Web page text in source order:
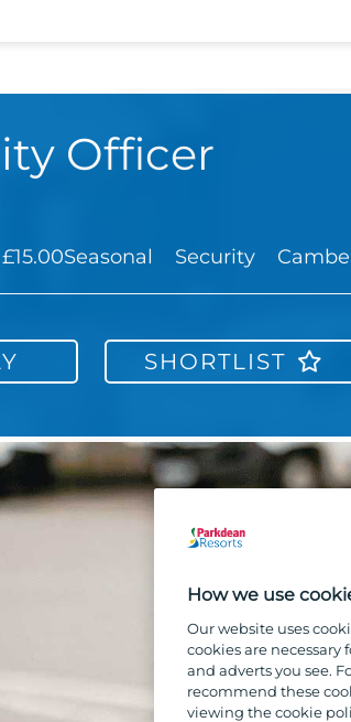
Officer
Seasonal Security
SHORTLIST
How we use
Our website uses
cookies are
and adverts you see.
recommend these
viewing the cookie